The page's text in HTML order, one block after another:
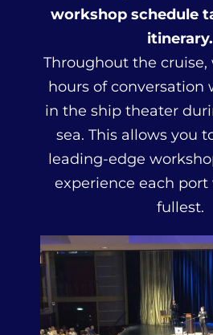
workshop schedule
itinerary.
Throughout the cruise,
hours of conversation
in the ship theater
sea. This allows you
leading-edge
experience each
fullest.